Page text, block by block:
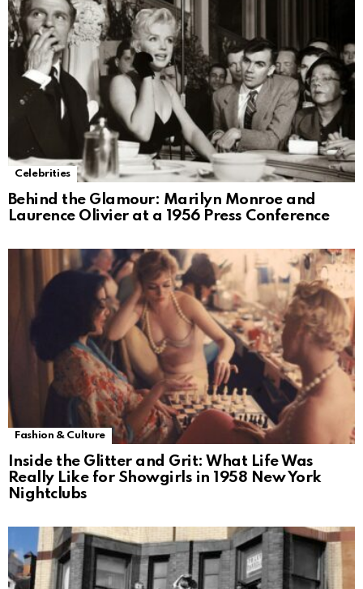
Celebrities
Behind the Glamour: Marilyn Monroe and
Laurence Olivier at a 1956 Press Conference
Fashion & Culture
Inside the Glitter and Grit: What Life Was
Really Like for Showgirls in 1958 New York
Nightclubs